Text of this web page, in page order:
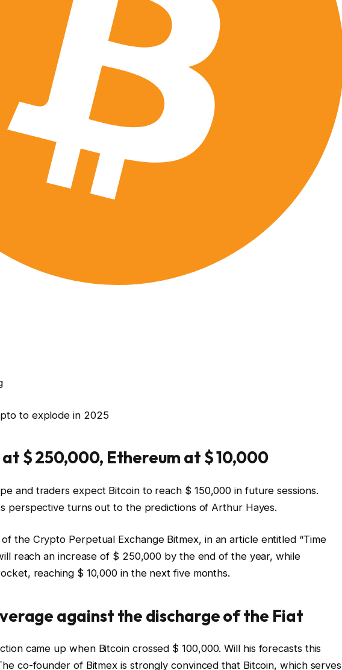
to explode in 2025
$ 250,000, Ethereum at $ 10,000
and traders expect Bitcoin to reach $ 150,000 in future sessions.
perspective turns out to the predictions of Arthur Hayes.
the Crypto Perpetual Exchange Bitmex, in an article entitled “Time
reach an increase of $ 250,000 by the end of the year, while
reaching $ 10,000 in the next five months.
against the discharge of the Fiat
came up when Bitcoin crossed $ 100,000. Will his forecasts this
co-founder of Bitmex is strongly convinced that Bitcoin, which serves